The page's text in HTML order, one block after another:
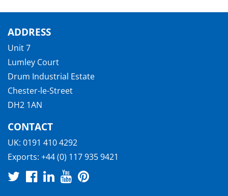
ADDRESS
Unit 7
Lumley Court
Drum Industrial Estate
Chester-le-Street
DH2 1AN
CONTACT
UK: 0191 410 4292
Exports: +44 (0) 117 935 9421